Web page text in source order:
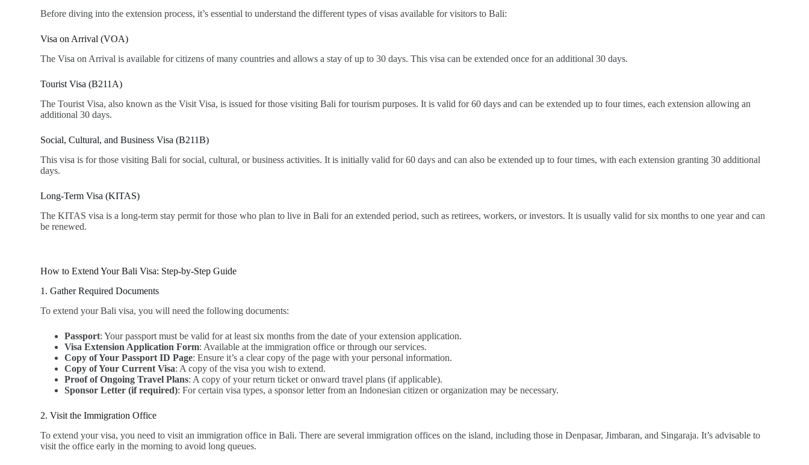
Before diving into the extension process, it’s essential to understand the different types of visas available for visitors to Bali:
Visa on Arrival (VOA)
The Visa on Arrival is available for citizens of many countries and allows a stay of up to 30 days. This visa can be extended once for an additional 30 days.
Tourist Visa (B211A)
The Tourist Visa, also known as the Visit Visa, is issued for those visiting Bali for tourism purposes. It is valid for 60 days and can be extended up to four times, each extension allowing an
additional 30 days.
Social, Cultural, and Business Visa (B211B)
This visa is for those visiting Bali for social, cultural, or business activities. It is initially valid for 60 days and can also be extended up to four times, with each extension granting 30 additional
days.
Long-Term Visa (KITAS)
The KITAS visa is a long-term stay permit for those who plan to live in Bali for an extended period, such as retirees, workers, or investors. It is usually valid for six months to one year and can
be renewed.
How to Extend Your Bali Visa: Step-by-Step Guide
1. Gather Required Documents
To extend your Bali visa, you will need the following documents:
Passport: Your passport must be valid for at least six months from the date of your extension application.
Visa Extension Application Form: Available at the immigration office or through our services.
Copy of Your Passport ID Page: Ensure it’s a clear copy of the page with your personal information.
Copy of Your Current Visa: A copy of the visa you wish to extend.
Proof of Ongoing Travel Plans: A copy of your return ticket or onward travel plans (if applicable).
Sponsor Letter (if required): For certain visa types, a sponsor letter from an Indonesian citizen or organization may be necessary.
2. Visit the Immigration Office
To extend your visa, you need to visit an immigration office in Bali. There are several immigration offices on the island, including those in Denpasar, Jimbaran, and Singaraja. It’s advisable to
visit the office early in the morning to avoid long queues.